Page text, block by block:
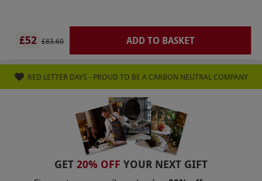
£52 £83.60 ADD TO BASKET
RED LETTER DAYS - PROUD TO BE A CARBON NEUTRAL COMPANY
GET 20% OFF YOUR NEXT GIFT